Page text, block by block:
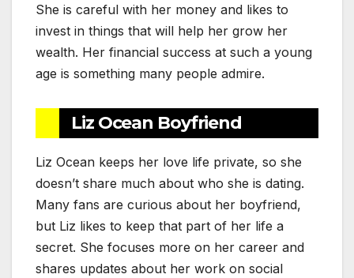
She is careful with her money and likes to
invest in things that will help her grow her
wealth. Her financial success at such a young
age is something many people admire.
Liz Ocean Boyfriend
Liz Ocean keeps her love life private, so she
doesn’t share much about who she is dating.
Many fans are curious about her boyfriend,
but Liz likes to keep that part of her life a
secret. She focuses more on her career and
shares updates about her work on social